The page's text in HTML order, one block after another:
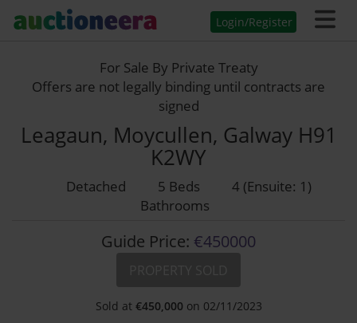
Login/Register
For Sale By Private Treaty
Offers are not legally binding until contracts are
signed
Leagaun, Moycullen, Galway H91
K2WY
Detached 5 Beds
4 (Ensuite: 1)
Bathrooms
Guide Price: €450000
Sold at €450,000 on 02/11/2023